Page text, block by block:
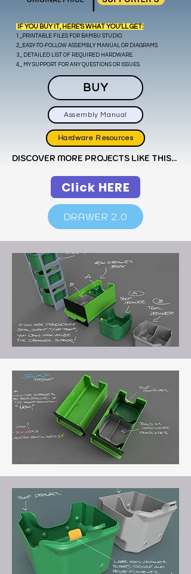
IF YOU BUY IT, HERE'S WHAT YOU'LL GET:
1_PRINTABLE FILES FOR BAMBU STUDIO.
2_EASY-TO-FOLLOW ASSEMBLY MANUAL OR DIAGRAMS.
3_ DETAILED LIST OF REQUIRED HARDWARE.
4_ MY SUPPORT FOR ANY QUESTIONS OR ISSUES.
BUY
Assembly Manual
Hardware Resources
DISCOVER MORE PROJECTS LIKE THIS...
Click HERE
DRAWER 2.0